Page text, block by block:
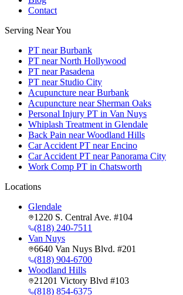
Contact
Serving Near You
PT near Burbank
PT near North Hollywood
PT near Pasadena
PT near Studio City
Acupuncture near Burbank
Acupuncture near Sherman Oaks
Personal Injury PT in Van Nuys
Whiplash Treatment in Glendale
Back Pain near Woodland Hills
Car Accident PT near Encino
Car Accident PT near Panorama City
Work Comp PT in Chatsworth
Locations
Glendale
1220 S. Central Ave. #104
(818) 240-7511
Van Nuys
6640 Van Nuys Blvd. #201
(818) 904-6700
Woodland Hills
21201 Victory Blvd #103
(818) 854-6375